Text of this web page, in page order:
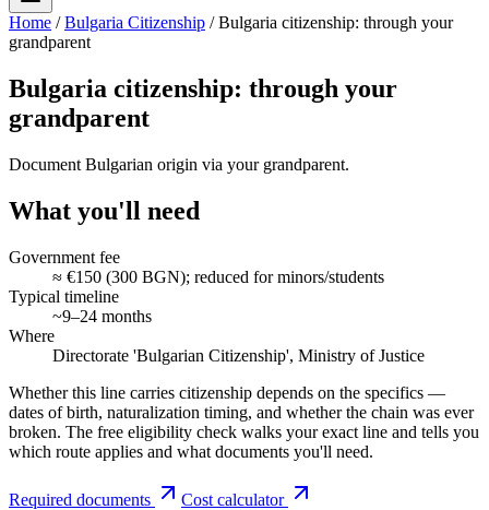
Home / Bulgaria Citizenship /Bulgaria citizenship: through your
grandparent
Bulgaria citizenship: through your
grandparent
Document Bulgarian origin via your grandparent.
What you'll need
Government fee
≈ €150 (300 BGN); reduced for minors/students
Typical timeline
~9–24 months
Where
Directorate 'Bulgarian Citizenship', Ministry of Justice
Whether this line carries citizenship depends on the specifics —
dates of birth, naturalization timing, and whether the chain was ever
broken. The free eligibility check walks your exact line and tells you
which route applies and what documents you'll need.
Required documents Cost calculator